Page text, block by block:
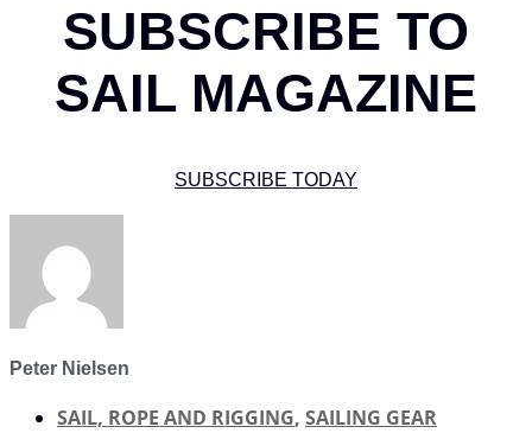
SUBSCRIBE TO
SAIL MAGAZINE
SUBSCRIBE TODAY
Peter Nielsen
SAIL, ROPE AND RIGGING, SAILING GEAR